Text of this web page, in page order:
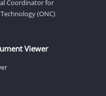
Coordinator for
(ONC)
Viewer